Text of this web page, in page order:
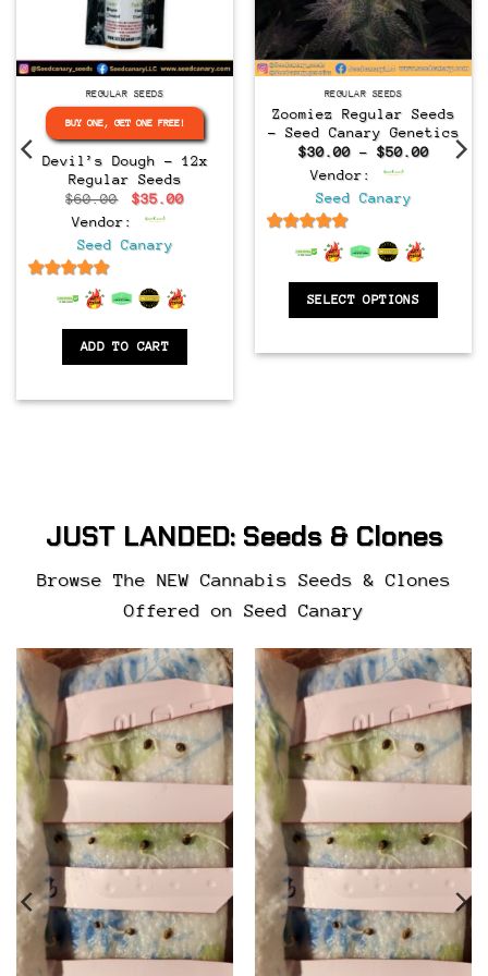
RegularREGULAR SEEDS
Zoomiez Regular Seeds
– Seed Canary Genetics
$30.00 – $50.00Price
Vendor:
Seed Canary
out of 5
SELECT OPTIONS
RegularREGULAR SEEDS
BUY ONE, GET ONE FREE!
Devil’s Dough – 12x
Regular Seeds
$60.00
Original
price
was:
$60.00.
$35.00Current
Vendor:
Seed Canary
out of 5
ADD TO CART
JUST LANDED:Seeds & Clones
Browse The NEW Cannabis Seeds & Clones
Offered on Seed Canary